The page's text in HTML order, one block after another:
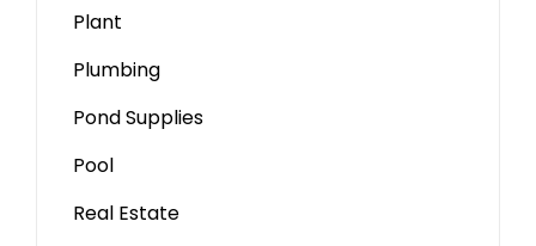
Plant
Plumbing
Pond Supplies
Pool
Real Estate